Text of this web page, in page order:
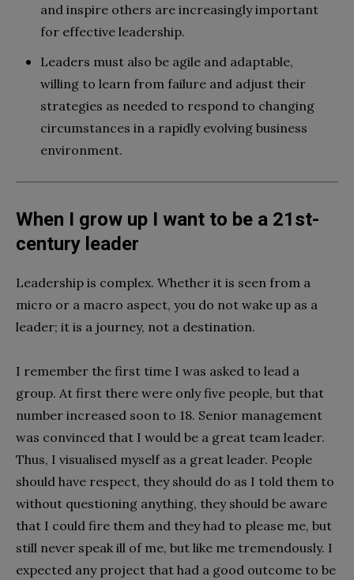
and inspire others are increasingly important
for effective leadership.
Leaders must also be agile and adaptable,
willing to learn from failure and adjust their
strategies as needed to respond to changing
circumstances in a rapidly evolving business
environment.
When I grow up I want to be a 21st-
century leader
Leadership is complex. Whether it is seen from a
micro or a macro aspect, you do not wake up as a
leader; it is a journey, not a destination.
I remember the first time I was asked to lead a
group. At first there were only five people, but that
number increased soon to 18. Senior management
was convinced that I would be a great team leader.
Thus, I visualised myself as a great leader. People
should have respect, they should do as I told them to
without questioning anything, they should be aware
that I could fire them and they had to please me, but
still never speak ill of me, but like me tremendously. I
expected any project that had a good outcome to be